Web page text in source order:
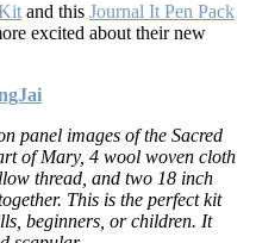
and this Journal It Pen Pack
excited about their new
panel images of the Sacred
of Mary, 4 wool woven cloth
thread, and two 18 inch
This is the perfect kit
beginners, or children. It